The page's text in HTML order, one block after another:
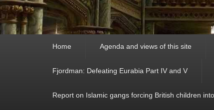
Home Agenda and views of this site
Fjordman: Defeating Eurabia Part IV and V
Report on Islamic gangs forcing British children